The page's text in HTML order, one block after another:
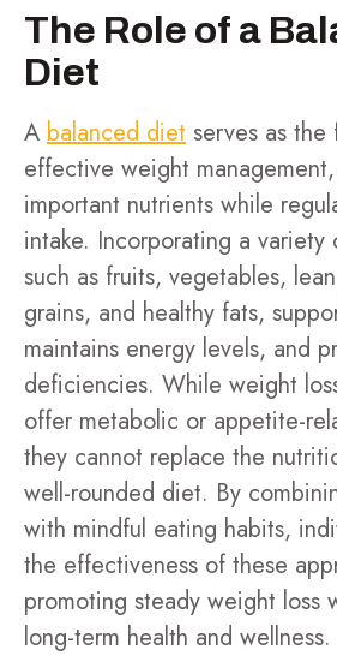
The Role of a
Diet
A balanced diet serves as
effective weight
important nutrients while
intake. Incorporating a
such as fruits, vegetables,
grains, and healthy fats,
maintains energy levels, and
deficiencies. While weight
offer metabolic or appetite-
they cannot replace the
well-rounded diet. By
with mindful eating habits,
the effectiveness of these
promoting steady weight loss
long-term health and wellness.